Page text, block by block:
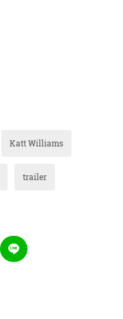
Katt Williams
trailer